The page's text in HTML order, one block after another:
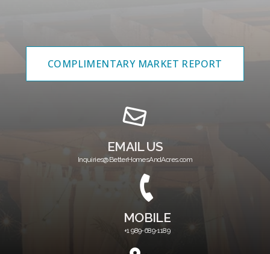
COMPLIMENTARY MARKET REPORT
EMAIL US
Inquiries@BetterHomesAndAcres.com
MOBILE
+1 989-689-1189